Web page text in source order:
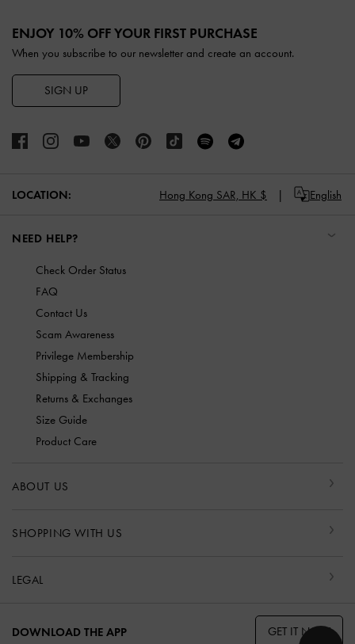
ENJOY 10% OFF YOUR FIRST PURCHASE
When you subscribe to our newsletter and create an account.
SIGN UP
LOCATION: Hong Kong SAR, HK $ English
NEED HELP?
Check Order Status
FAQ
Contact Us
Scam Awareness
Privilege Membership
Shipping & Tracking
Returns & Exchanges
Size Guide
Product Care
ABOUT US
SHOPPING WITH US
LEGAL
DOWNLOAD THE APP GET IT NOW